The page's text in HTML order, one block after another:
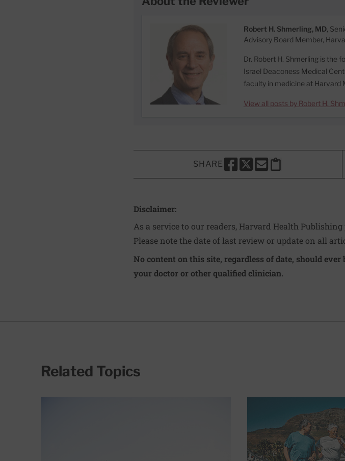
Robert H. Shmerling, MD,
Advisory Board Member,
Dr. Robert H. Shmerling is the
Israel Deaconess Medical
faculty in medicine at Harvard
View all posts by Robert H.
SHARE
SHARE THIS PAGE TO
SHARE THIS PAGE TO X
SHARE THIS PAGE VIA
Copy this page to
Disclaimer:
As a service to our readers, Harvard Health
Please note the date of last review or update on all
No content on this site, regardless of date, should
your doctor or other qualified clinician.
Related Topics